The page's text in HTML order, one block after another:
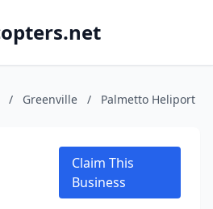
/ Greenville / Palmetto Heliport
Claim This
Business